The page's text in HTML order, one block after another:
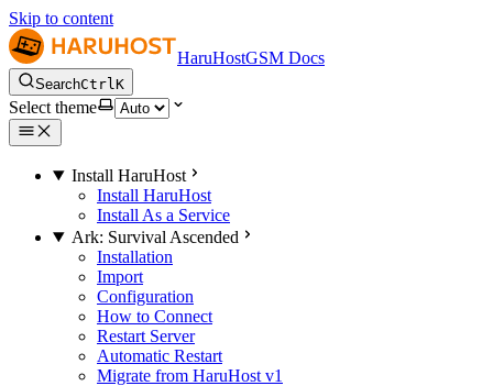
Skip to content
HaruHostGSM Docs
SearchCtrlK
Select theme
Install HaruHost
Install HaruHost
Install As a Service
Ark: Survival Ascended
Installation
Import
Configuration
How to Connect
Restart Server
Automatic Restart
Migrate from HaruHost v1